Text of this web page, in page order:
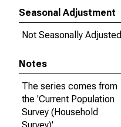
Seasonal Adjustment
Not Seasonally Adjusted
Notes
The series comes from
the 'Current Population
Survey (Household